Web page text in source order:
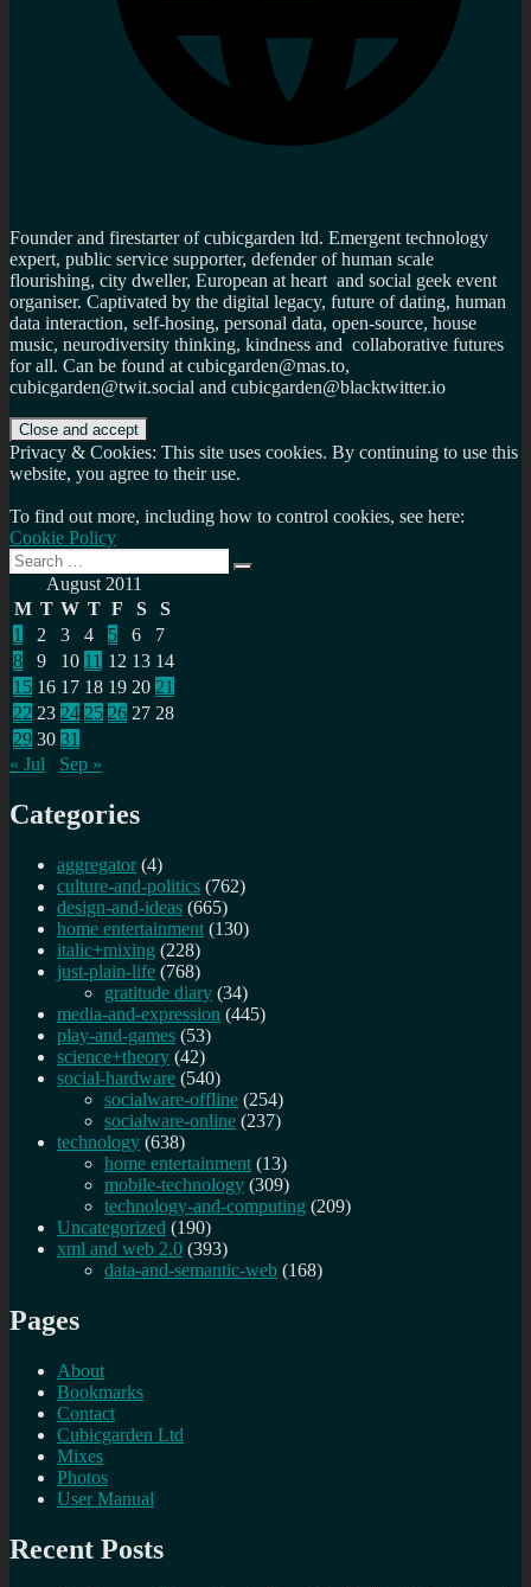
Founder and firestarter of cubicgarden ltd. Emergent technology
expert, public service supporter, defender of human scale
flourishing, city dweller, European at heart and social geek event
organiser. Captivated by the digital legacy, future of dating, human
data interaction, self-hosing, personal data, open-source, house
music, neurodiversity thinking, kindness and collaborative futures
for all. Can be found at cubicgarden@mas.to,
cubicgarden@twit.social and cubicgarden@blacktwitter.io
Privacy & Cookies: This site uses cookies. By continuing to use this
website, you agree to their use.
To find out more, including how to control cookies, see here:
Cookie Policy
Search
for:
Search
August 2011
M T W T F S
S
1
2 3 4 5 6
7
8
9 10 11 12 13 14
15 16 17 18 19 20 21
22 23 24 25 26 27 28
29 30 31
« Jul
Sep »
Categories
aggregator (4)
culture-and-politics (762)
design-and-ideas (665)
home entertainment (130)
italic+mixing (228)
just-plain-life (768)
gratitude diary (34)
media-and-expression (445)
play-and-games (53)
science+theory (42)
social-hardware (540)
socialware-offline (254)
socialware-online (237)
technology (638)
home entertainment (13)
mobile-technology (309)
technology-and-computing (209)
Uncategorized (190)
xml and web 2.0 (393)
data-and-semantic-web (168)
Pages
About
Bookmarks
Contact
Cubicgarden Ltd
Mixes
Photos
User Manual
Recent Posts